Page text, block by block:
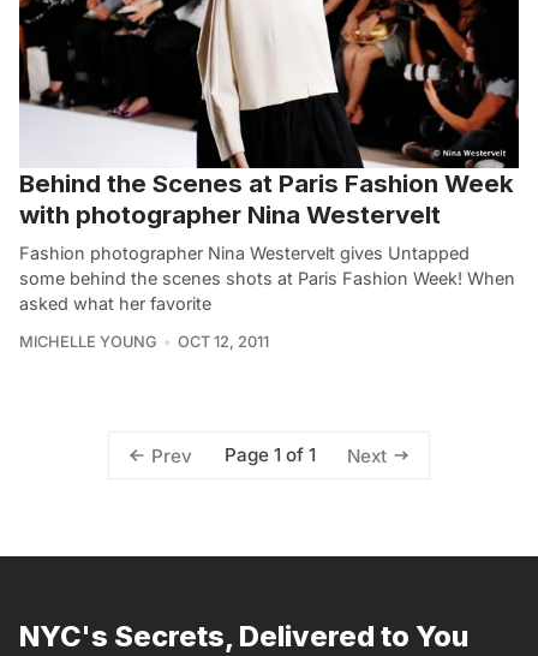
Behind the Scenes at Paris Fashion Week
with photographer Nina Westervelt
Fashion photographer Nina Westervelt gives Untapped
some behind the scenes shots at Paris Fashion Week! When
asked what her favorite
MICHELLE YOUNG OCT 12, 2011
Prev Page 1 of 1 Next
NYC's Secrets, Delivered to You